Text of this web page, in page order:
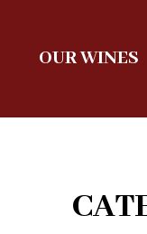
OUR WINES